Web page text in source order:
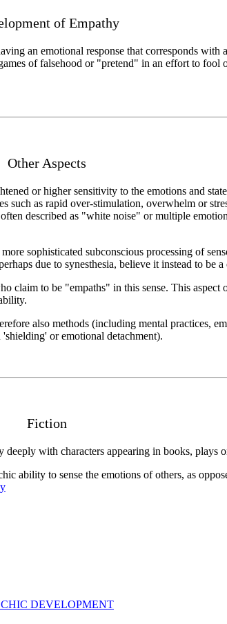
of Empathy
an emotional response that corresponds
of falsehood or "pretend" in an effort to
Other Aspects
or higher sensitivity to the emotions and
as rapid over-stimulation, overwhelm or
described as "white noise" or multiple
sophisticated subconscious processing of
due to synesthesia, believe it instead to be
claim to be "empaths" in this sense. This
also methods (including mental practices,
or emotional detachment).
Fiction
with characters appearing in books, plays
ability to sense the emotions of others, as
DEVELOPMENT